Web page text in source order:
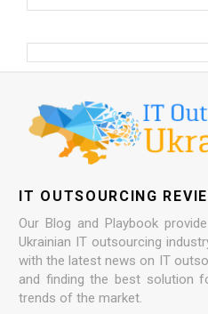
IT OUTSOURCING
Our Blog and Playbook
Ukrainian IT outsourcing
with the latest news on IT
and finding the best solution
trends of the market.